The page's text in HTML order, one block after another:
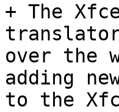
+ The
over the
adding
to the